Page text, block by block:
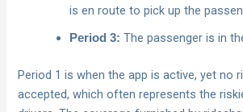
is en route to pick up the
Period 3: The passenger is in
Period 1 is when the app is active, yet no
accepted, which often represents the